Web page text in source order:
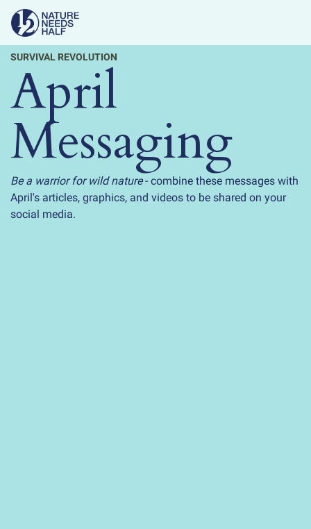
SURVIVAL REVOLUTION
April
Messaging
Be a warrior for wild nature- combine these messages with
April's articles, graphics, and videos to be shared on your
social media.